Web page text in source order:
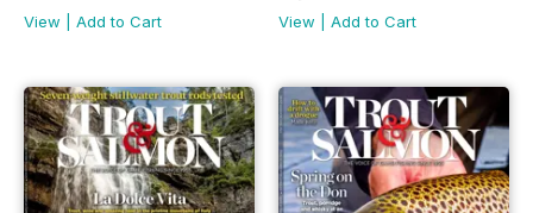
View
Add to Cart
View
Add to Cart